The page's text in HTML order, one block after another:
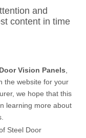
and
content in time
Vision Panels
the website for your
we hope that this
learning more about
Steel Door